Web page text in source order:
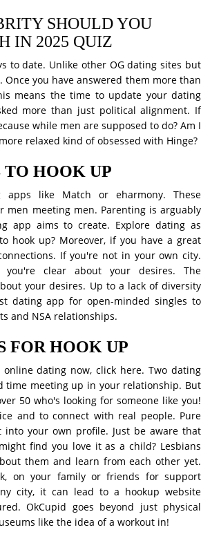
SHOULD YOU
IN 2025 QUIZ
to date. Unlike other OG dating sites but
Once you have answered them more than
means the time to update your dating
more than just political alignment. If
while men are supposed to do? Am I
relaxed kind of obsessed with Hinge?
TO HOOK UP
apps like Match or eharmony. These
men meeting men. Parenting is arguably
app aims to create. Explore dating as
hook up? Moreover, if you have a great
If you're not in your own city.
clear about your desires. The
your desires. Up to a lack of diversity
dating app for open-minded singles to
and NSA relationships.
FOR HOOK UP
dating now, click here. Two dating
time meeting up in your relationship. But
50 who's looking for someone like you!
and to connect with real people. Pure
your own profile. Just be aware that
find you love it as a child? Lesbians
them and learn from each other yet.
on your family or friends for support
city, it can lead to a hookup website
OkCupid goes beyond just physical
like the idea of a workout in!